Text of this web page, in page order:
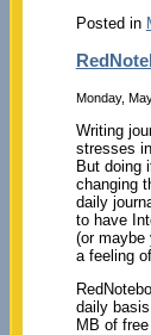
Posted in
Monday,
Writing
stresses
But doing
changing
daily
to have
(or maybe
a feeling
daily
MB of